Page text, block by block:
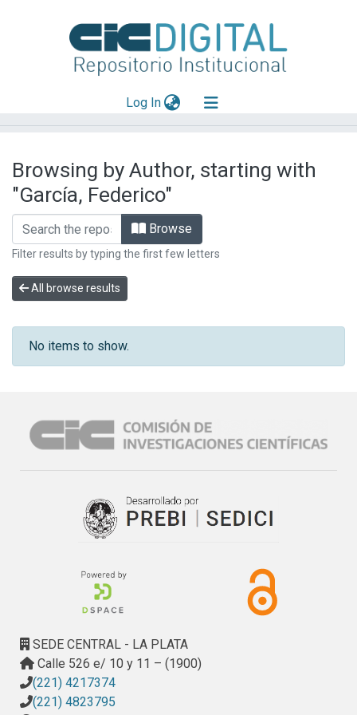
Log In(current)
Mas información
Aportar material
Browsing by Author, starting with
"García, Federico"
Browse
Filter results by typing the first few letters
All browse results
No items to show.
SEDE CENTRAL - LA PLATA
Calle 526 e/ 10 y 11 – (1900)
(221) 4217374
(221) 4823795